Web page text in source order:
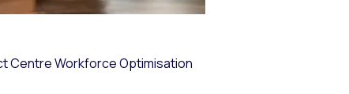
Centre Workforce Optimisation